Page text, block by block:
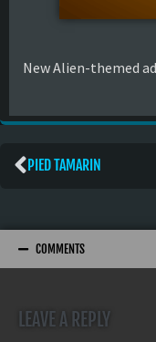
New Alien-themed
PIED TAMARIN
COMMENTS
LEAVE A REPLY